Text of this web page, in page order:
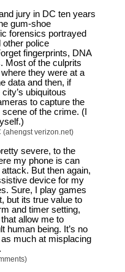
jury in DC ten years
gum-shoe
forensics portrayed
other police
fingerprints, DNA
Most of the culprits
they were at a
data and then, if
ubiquitous
to capture the
of the crime. (I
(ahengst verizon.net)
severe, to the
my phone is can
But then again,
device for my
Sure, I play games
but its true value to
and timer setting,
allow me to
human being. It’s no
much at misplacing